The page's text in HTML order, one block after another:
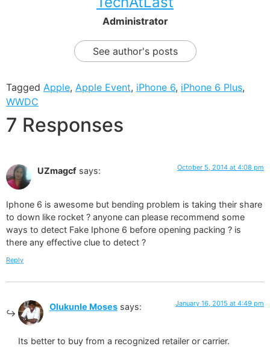
Administrator
See author's posts
Tagged Apple, Apple Event, iPhone 6, iPhone 6 Plus,
WWDC
7 Responses
UZmagcf says: October 5, 2014 at 4:08 pm
Iphone 6 is awesome but bending problem is taking their share
to down like rocket ? anyone can please recommend some
ways to detect Fake Iphone 6 before opening packing ? is
there any effective clue to detect ?
Reply
Olukunle Moses says: January 16, 2015 at 4:49 pm
Its better to buy from a recognized retailer or carrier.